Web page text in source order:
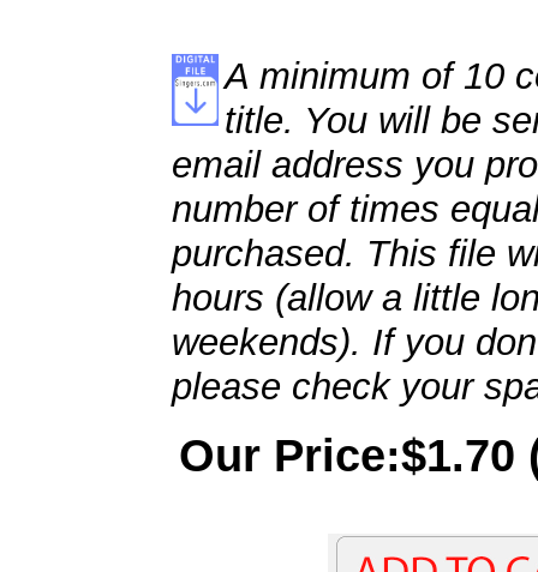
A minimum of 10
title. You will be
email address you
number of times
purchased. This file
hours (allow a little
weekends). If you
please check your
Our Price:$1.70